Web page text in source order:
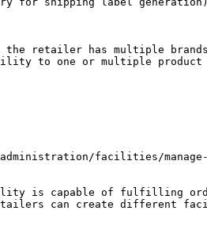
If the retailer has multiple
to one or multiple product
facilities/manage-
is capable of fulfilling
can create different